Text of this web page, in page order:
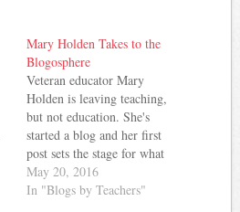
Mary Holden Takes to the
Blogosphere
Veteran educator Mary
Holden is leaving teaching,
but not education. She's
started a blog and her first
post sets the stage for what
I expect will be some
pretty interesting
May 20, 2016
In "Blogs by Teachers"